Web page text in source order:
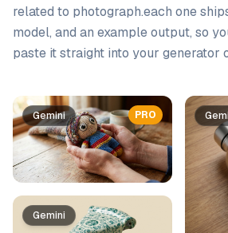
related to photograph.each one
model, and an example output, so
paste it straight into your generator
Prompt list
PRO
Gemini
Gemini